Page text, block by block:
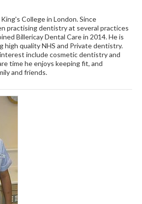
College in London. Since
practising dentistry at several practices
Billericay Dental Care in 2014. He is
high quality NHS and Private dentistry.
include cosmetic dentistry and
time he enjoys keeping fit, and
and friends.